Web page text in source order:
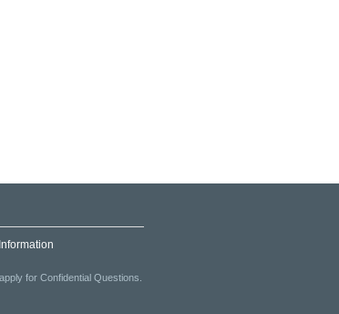
for Confidential Questions.